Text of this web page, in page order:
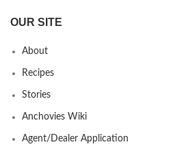
OUR SITE
About
Recipes
Stories
Anchovies Wiki
Agent/Dealer Application